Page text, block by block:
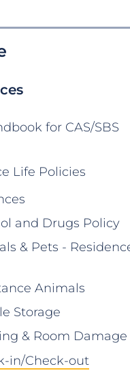
for CAS/SBS
Life Policies
and Drugs Policy
& Pets -
Animals
Storage
& Room Damage
in/Check-out